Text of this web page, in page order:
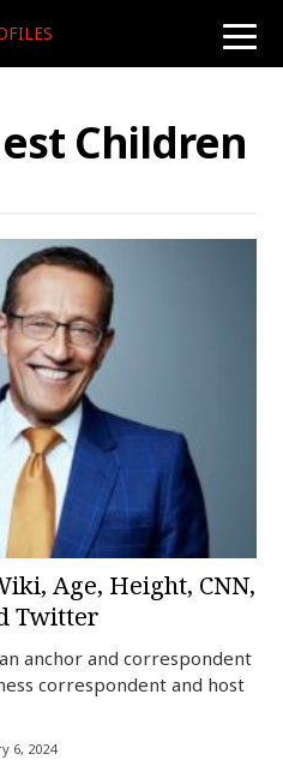
toggle
Children
Age, Height, CNN,
Twitter
anchor and correspondent
correspondent and host
6, 2024